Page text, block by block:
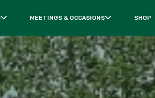
MEETINGS & OCCASIONS SHOP